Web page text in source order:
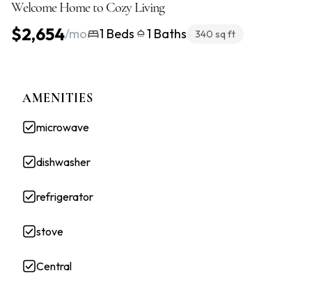
Welcome Home to Cozy Living
$2,654/mo 1 Beds 1 Baths 340 sq ft
AMENITIES
microwave
dishwasher
refrigerator
stove
Central